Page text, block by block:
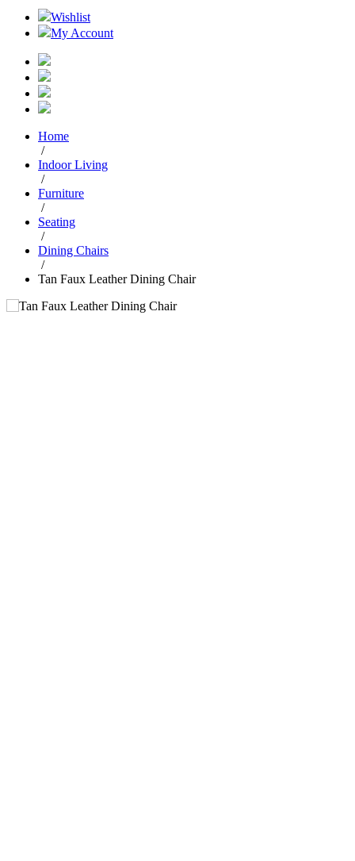
Wishlist
My Account
Home
/
Indoor Living
/
Furniture
/
Seating
/
Dining Chairs
/
Tan Faux Leather Dining Chair